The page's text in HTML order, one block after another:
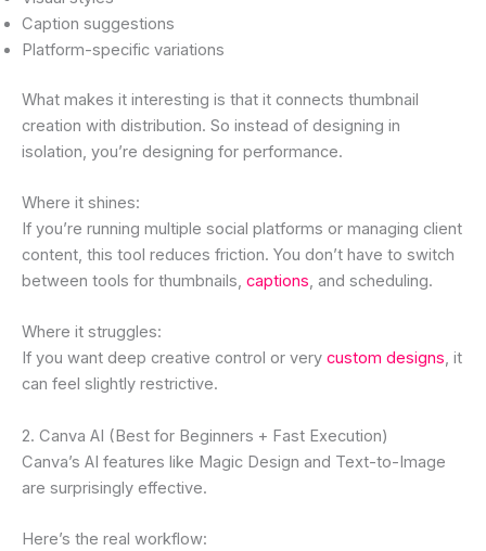
Caption suggestions
Platform-specific variations
What makes it interesting is that it connects thumbnail
creation with distribution. So instead of designing in
isolation, you’re designing for performance.
Where it shines:
If you’re running multiple social platforms or managing client
content, this tool reduces friction. You don’t have to switch
between tools for thumbnails, captions, and scheduling.
Where it struggles:
If you want deep creative control or very custom designs, it
can feel slightly restrictive.
2. Canva AI (Best for Beginners + Fast Execution)
Canva’s AI features like Magic Design and Text-to-Image
are surprisingly effective.
Here’s the real workflow: